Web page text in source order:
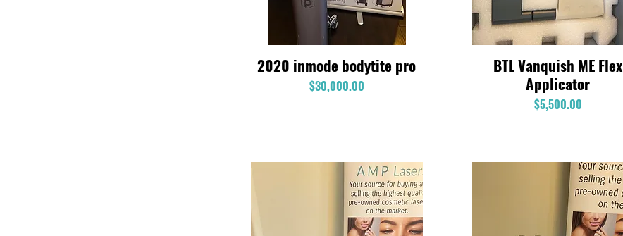
Quick View
2020 inmode bodytite pro
Price
$30,000.00
Quick View
BTL Vanquish ME Flex
Applicator
Price
$5,500.00